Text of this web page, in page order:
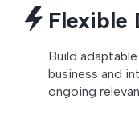
Flexible
Build
business and
ongoing